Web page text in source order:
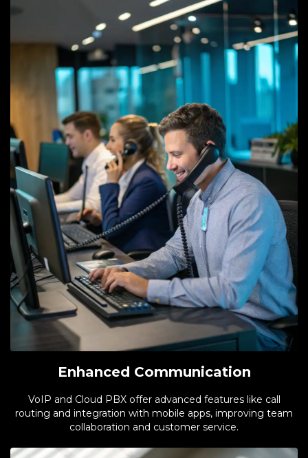
Enhanced Communication
VoIP and Cloud PBX offer advanced features like call
routing and integration with mobile apps, improving team
collaboration and customer service.